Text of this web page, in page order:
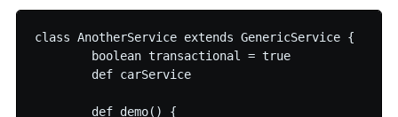
class AnotherService extends GenericService {